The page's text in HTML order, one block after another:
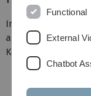
In seiner Sendung
am Donnerstag,
Karsten Urban
Functional
External
Chatbot